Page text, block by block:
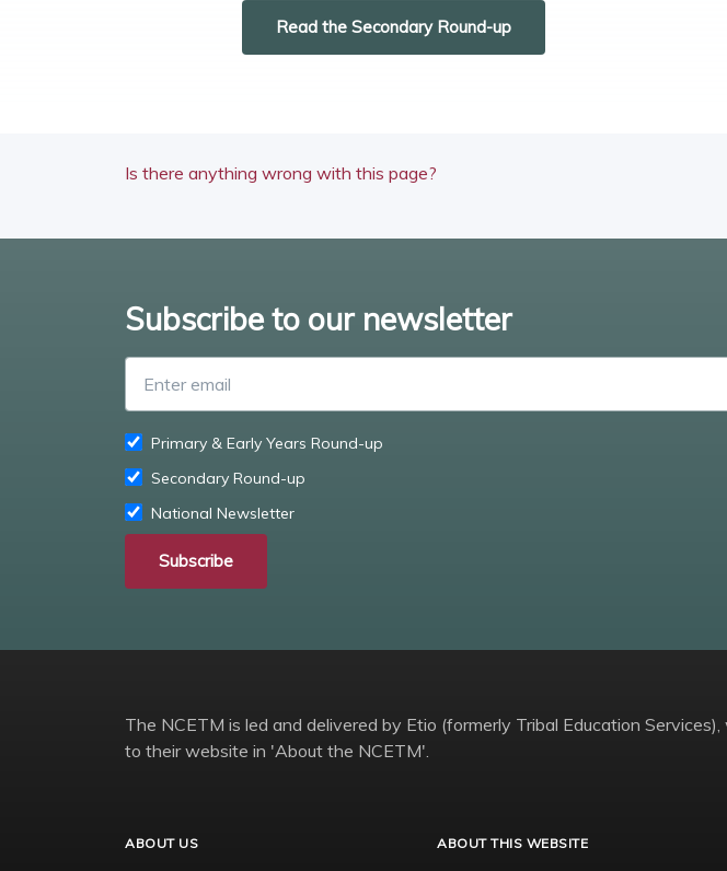
Read the Secondary Round-up
Is there anything wrong with this page?
Subscribe to our newsletter
Primary & Early Years Round-up
Secondary Round-up
National Newsletter
Subscribe
The NCETM is led and delivered by Etio (formerly Tribal Education
to their website in 'About the NCETM'.
ABOUT US ABOUT THIS WEBSITE